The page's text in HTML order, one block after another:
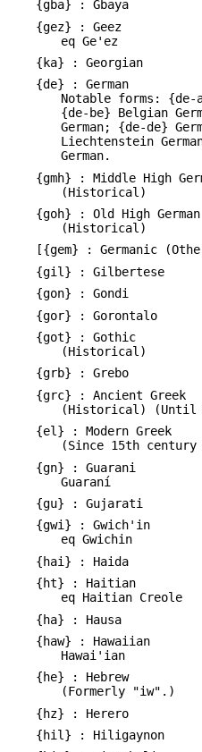
{gba} : Gbaya
{gez} : Geez
eq Ge'ez
{ka} : Georgian
{de} : German
Notable forms: {de-
{de-be} Belgian
German; {de-de}
Liechtenstein
German.
{gmh} : Middle High
(Historical)
{goh} : Old High
(Historical)
[{gem} : Germanic
{gil} : Gilbertese
{gon} : Gondi
{gor} : Gorontalo
{got} : Gothic
(Historical)
{grb} : Grebo
{grc} : Ancient Greek
(Historical) (Until
{el} : Modern Greek
(Since 15th
{gn} : Guarani
Guaraní
{gu} : Gujarati
{gwi} : Gwich'in
eq Gwichin
{hai} : Haida
{ht} : Haitian
eq Haitian Creole
{ha} : Hausa
{haw} : Hawaiian
Hawai'ian
{he} : Hebrew
(Formerly "iw".)
{hz} : Herero
{hil} : Hiligaynon